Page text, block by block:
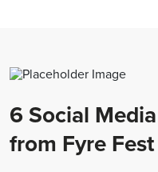
6 Social
from Fyre Fest